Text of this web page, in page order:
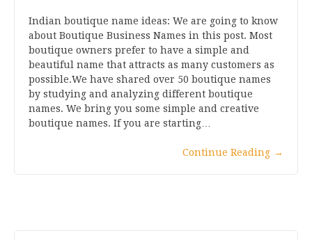
Indian boutique name ideas: We are going to know
about Boutique Business Names in this post. Most
boutique owners prefer to have a simple and
beautiful name that attracts as many customers as
possible.We have shared over 50 boutique names
by studying and analyzing different boutique
names. We bring you some simple and creative
boutique names. If you are starting…
Continue Reading →